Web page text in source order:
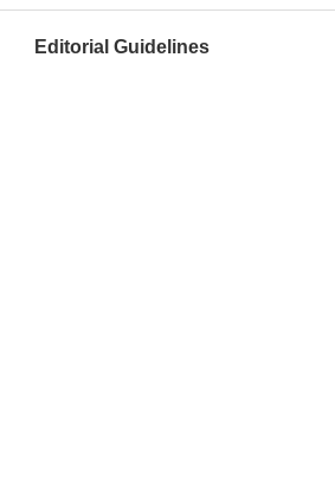
Editorial Guidelines